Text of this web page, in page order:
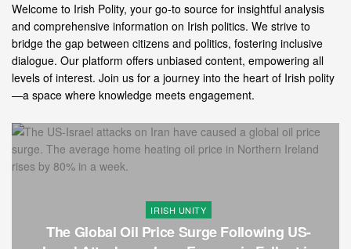
Welcome to Irish Polity, your go-to source for insightful analysis
and comprehensive information on Irish politics. We strive to
bridge the gap between citizens and politics, fostering inclusive
dialogue. Our platform offers unbiased content, empowering all
levels of interest. Join us for a journey into the heart of Irish polity
—a space where knowledge meets engagement.
IRISH UNITY
The Global Oil Price Surge Following US-